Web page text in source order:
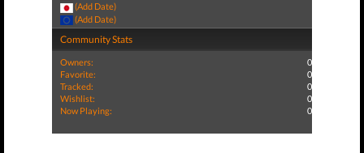
(Add Date)
(Add Date)
Community Stats
Owners:
0
Favorite:
0
Tracked:
0
Wishlist:
0
Now Playing:
0